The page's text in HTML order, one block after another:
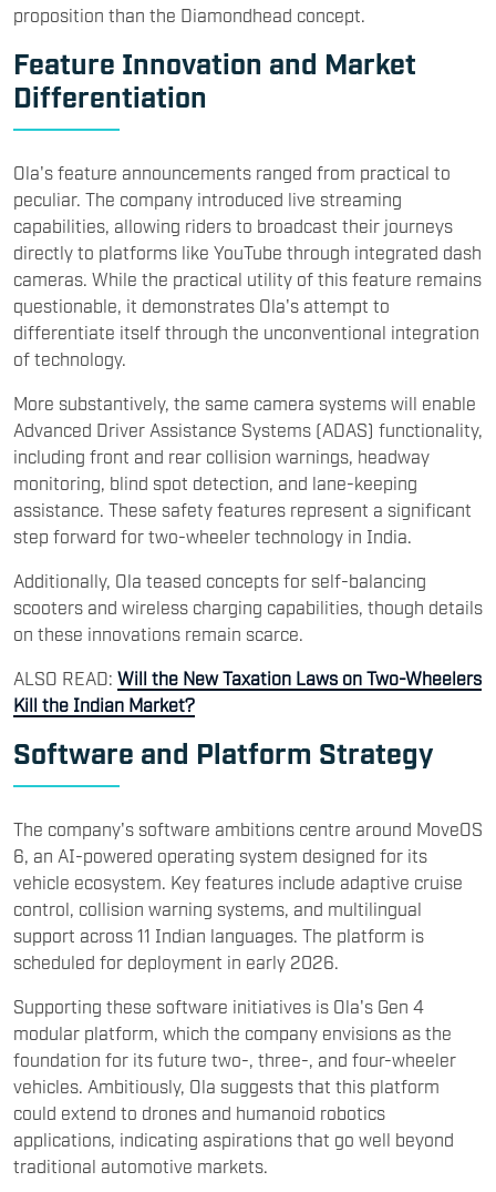
proposition than the Diamondhead concept.
Feature Innovation and Market
Differentiation
Ola's feature announcements ranged from practical to
peculiar. The company introduced live streaming
capabilities, allowing riders to broadcast their journeys
directly to platforms like YouTube through integrated dash
cameras. While the practical utility of this feature remains
questionable, it demonstrates Ola's attempt to
differentiate itself through the unconventional integration
of technology.
More substantively, the same camera systems will enable
Advanced Driver Assistance Systems (ADAS) functionality,
including front and rear collision warnings, headway
monitoring, blind spot detection, and lane-keeping
assistance. These safety features represent a significant
step forward for two-wheeler technology in India.
Additionally, Ola teased concepts for self-balancing
scooters and wireless charging capabilities, though details
on these innovations remain scarce.
ALSO READ: Will the New Taxation Laws on Two-Wheelers
Kill the Indian Market?
Software and Platform Strategy
The company's software ambitions centre around MoveOS
6, an AI-powered operating system designed for its
vehicle ecosystem. Key features include adaptive cruise
control, collision warning systems, and multilingual
support across 11 Indian languages. The platform is
scheduled for deployment in early 2026.
Supporting these software initiatives is Ola's Gen 4
modular platform, which the company envisions as the
foundation for its future two-, three-, and four-wheeler
vehicles. Ambitiously, Ola suggests that this platform
could extend to drones and humanoid robotics
applications, indicating aspirations that go well beyond
traditional automotive markets.